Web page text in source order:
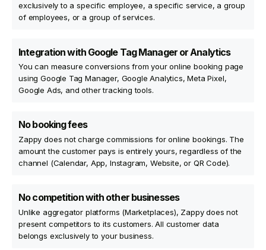
exclusively to a specific employee, a specific service, a group
of employees, or a group of services.
Integration with Google Tag Manager or Analytics
You can measure conversions from your online booking page
using Google Tag Manager, Google Analytics, Meta Pixel,
Google Ads, and other tracking tools.
No booking fees
Zappy does not charge commissions for online bookings. The
amount the customer pays is entirely yours, regardless of the
channel (Calendar, App, Instagram, Website, or QR Code).
No competition with other businesses
Unlike aggregator platforms (Marketplaces), Zappy does not
present competitors to its customers. All customer data
belongs exclusively to your business.